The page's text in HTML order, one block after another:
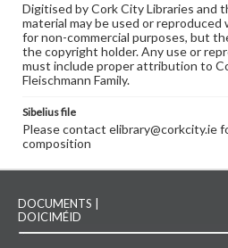
Digitised by Cork City Libraries and
material may be used or
for non-commercial purposes, but
the copyright holder. Any use or
must include proper attribution to
Fleischmann Family.
Sibelius file
Please contact elibrary@corkcity.ie
composition
DOCUMENTS |
DOICIMÉID